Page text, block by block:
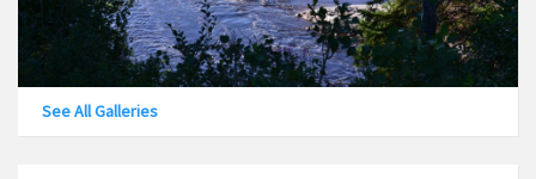
See All Galleries